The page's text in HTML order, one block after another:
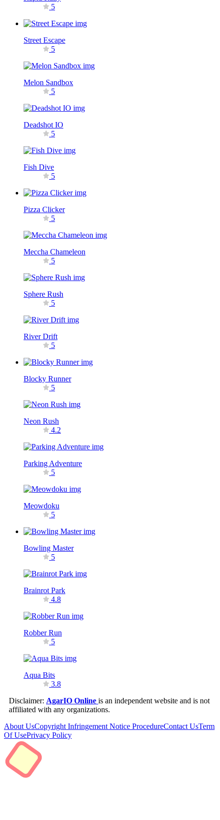
5
Street Escape
5
Melon Sandbox
5
Deadshot IO
5
Fish Dive
5
Pizza Clicker
5
Meccha Chameleon
5
Sphere Rush
5
River Drift
5
Blocky Runner
5
Neon Rush
4.2
Parking Adventure
5
Meowdoku
5
Bowling Master
5
Brainrot Park
4.8
Robber Run
5
Aqua Bits
3.8
Disclaimer: AgarIO Online is an independent website and is not
affiliated with any organizations.
About UsCopyright Infringement Notice ProcedureContact UsTerm
Of UsePrivacy Policy